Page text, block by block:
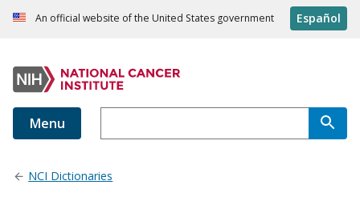
An official website of the United States government Español
Menu
NCI Dictionaries